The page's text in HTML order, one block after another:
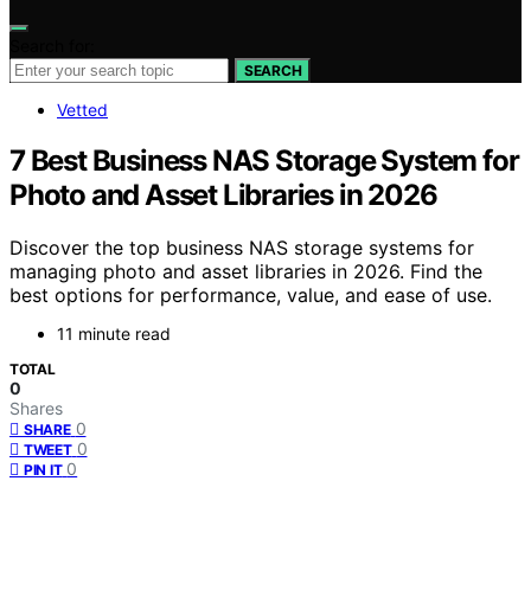
SEARCH
Vetted
7 Best Business NAS Storage System for
Photo and Asset Libraries in 2026
Discover the top business NAS storage systems for
managing photo and asset libraries in 2026. Find the
best options for performance, value, and ease of use.
11 minute read
TOTAL
0
Shares
SHARE 0
TWEET 0
PIN IT 0